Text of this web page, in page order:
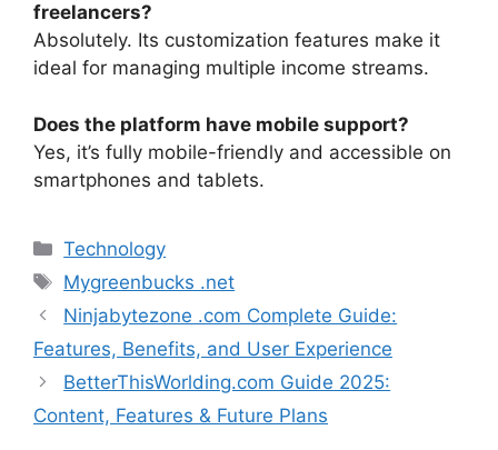
freelancers?
Absolutely. Its customization features make it
ideal for managing multiple income streams.
Does the platform have mobile support?
Yes, it’s fully mobile-friendly and accessible on
smartphones and tablets.
Categories
Technology
Tags
Mygreenbucks .net
Ninjabytezone .com Complete Guide:
Features, Benefits, and User Experience
BetterThisWorlding.com Guide 2025:
Content, Features & Future Plans